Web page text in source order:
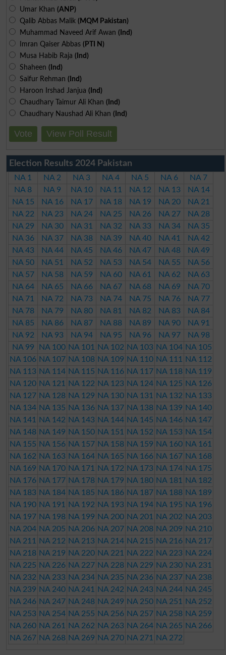
Umar Khan (ANP)
Qalib Abbas Malik (MQM Pakistan)
Muhammad Naveed Arif Awan (Ind)
Imran Qaiser Abbas (PTI N)
Musa Habib Raja (Ind)
Shaheen (Ind)
Saifur Rehman (Ind)
Haroon Irshad Janjua (Ind)
Chaudhary Taimur Ali Khan (Ind)
Chaudhary Naushad Ali Khan (Ind)
Vote View Poll Result
Election Results 2024 Pakistan
NA 1 NA 2 NA 3 NA 4 NA 5 NA 6
NA 7
NA 8
NA 9 NA 10 NA 11 NA 12 NA 13
NA 14
NA 15
NA 16 NA 17 NA 18 NA 19 NA 20
NA 21
NA 22
NA 23 NA 24 NA 25 NA 26 NA 27
NA 28
NA 29
NA 30 NA 31 NA 32 NA 33 NA 34
NA 35
NA 36
NA 37 NA 38 NA 39 NA 40 NA 41
NA 42
NA 43
NA 44 NA 45 NA 46 NA 47 NA 48
NA 49
NA 50
NA 51 NA 52 NA 53 NA 54 NA 55
NA 56
NA 57
NA 58 NA 59 NA 60 NA 61 NA 62
NA 63
NA 64
NA 65 NA 66 NA 67 NA 68 NA 69
NA 70
NA 71
NA 72 NA 73 NA 74 NA 75 NA 76
NA 77
NA 78
NA 79 NA 80 NA 81 NA 82 NA 83
NA 84
NA 85
NA 86 NA 87 NA 88 NA 89 NA 90
NA 91
NA 92
NA 93 NA 94 NA 95 NA 96 NA 97
NA 98
NA 99
NA 100 NA 101 NA 102 NA 103 NA 104 NA 105
NA 106 NA 107 NA 108 NA 109 NA 110 NA 111
NA 112
NA 113 NA 114 NA 115 NA 116 NA 117 NA 118 NA 119
NA 120 NA 121 NA 122 NA 123 NA 124 NA 125 NA 126
NA 127 NA 128 NA 129 NA 130 NA 131 NA 132 NA 133
NA 134 NA 135 NA 136 NA 137 NA 138 NA 139 NA 140
NA 141
NA 142 NA 143 NA 144 NA 145 NA 146 NA 147
NA 148 NA 149 NA 150 NA 151 NA 152 NA 153 NA 154
NA 155 NA 156 NA 157 NA 158 NA 159 NA 160 NA 161
NA 162 NA 163 NA 164 NA 165 NA 166 NA 167 NA 168
NA 169 NA 170 NA 171 NA 172 NA 173 NA 174 NA 175
NA 176 NA 177 NA 178 NA 179 NA 180 NA 181
NA 182
NA 183 NA 184 NA 185 NA 186 NA 187 NA 188 NA 189
NA 190 NA 191 NA 192 NA 193 NA 194 NA 195 NA 196
NA 197 NA 198 NA 199 NA 200 NA 201 NA 202 NA 203
NA 204 NA 205 NA 206 NA 207 NA 208 NA 209 NA 210
NA 211
NA 212 NA 213 NA 214 NA 215 NA 216 NA 217
NA 218 NA 219 NA 220 NA 221 NA 222 NA 223 NA 224
NA 225 NA 226 NA 227 NA 228 NA 229 NA 230 NA 231
NA 232 NA 233 NA 234 NA 235 NA 236 NA 237 NA 238
NA 239 NA 240 NA 241 NA 242 NA 243 NA 244 NA 245
NA 246 NA 247 NA 248 NA 249 NA 250 NA 251
NA 252
NA 253 NA 254 NA 255 NA 256 NA 257 NA 258 NA 259
NA 260 NA 261 NA 262 NA 263 NA 264 NA 265 NA 266
NA 267 NA 268 NA 269 NA 270 NA 271 NA 272